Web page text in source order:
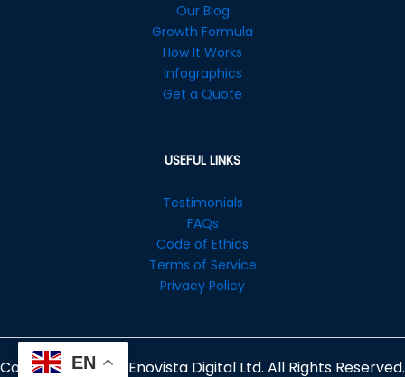
Our Blog
Growth Formula
How It Works
Infographics
Get a Quote
USEFUL LINKS
Testimonials
FAQs
Code of Ethics
Terms of Service
Privacy Policy
Copyright © 2026 Enovista Digital Ltd. All Rights Reserved.
EN